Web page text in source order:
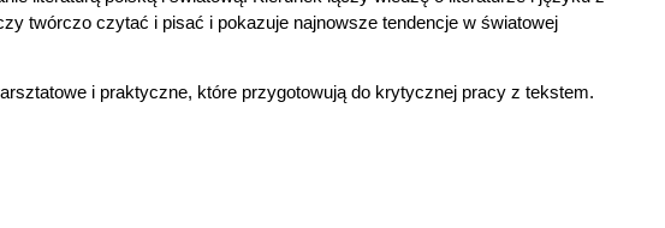
twórczo czytać i pisać i pokazuje najnowsze tendencje w światowej
i praktyczne, które przygotowują do krytycznej pracy z tekstem.